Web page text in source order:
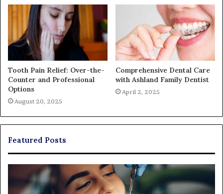
Tooth Pain Relief: Over-the-
Counter and Professional
Options
August 20, 2025
Comprehensive Dental Care
with Ashland Family Dentist
April 2, 2025
Featured Posts
The
Real
Cost